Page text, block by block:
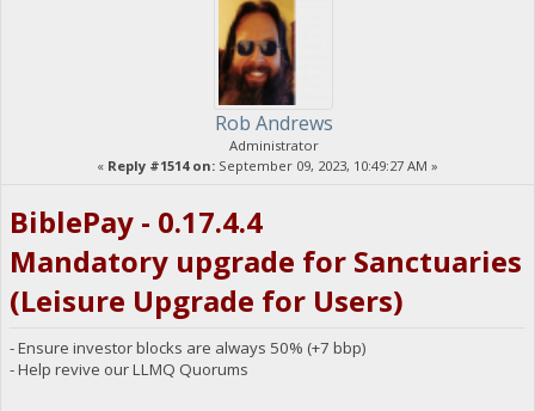
Rob Andrews
Administrator
« Reply #1514 on: September 09, 2023, 10:49:27 AM »
BiblePay - 0.17.4.4
Mandatory upgrade for Sanctuaries
(Leisure Upgrade for Users)
- Ensure investor blocks are always 50% (+7 bbp)
- Help revive our LLMQ Quorums